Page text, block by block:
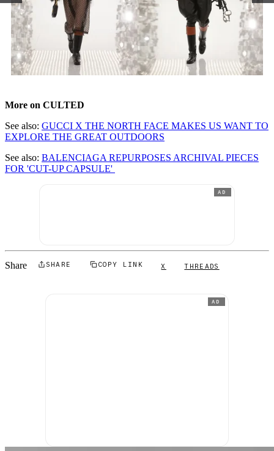
More on CULTED
See also: GUCCI X THE NORTH FACE MAKES US WANT TO
EXPLORE THE GREAT OUTDOORS
See also: BALENCIAGA REPURPOSES ARCHIVAL PIECES
FOR 'CUT-UP CAPSULE'
AD
Share SHARE COPY LINK X THREADS
AD